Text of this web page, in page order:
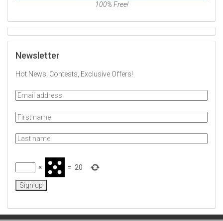
100% Free!
Newsletter
Hot News, Contests, Exclusive Offers!
× = 20